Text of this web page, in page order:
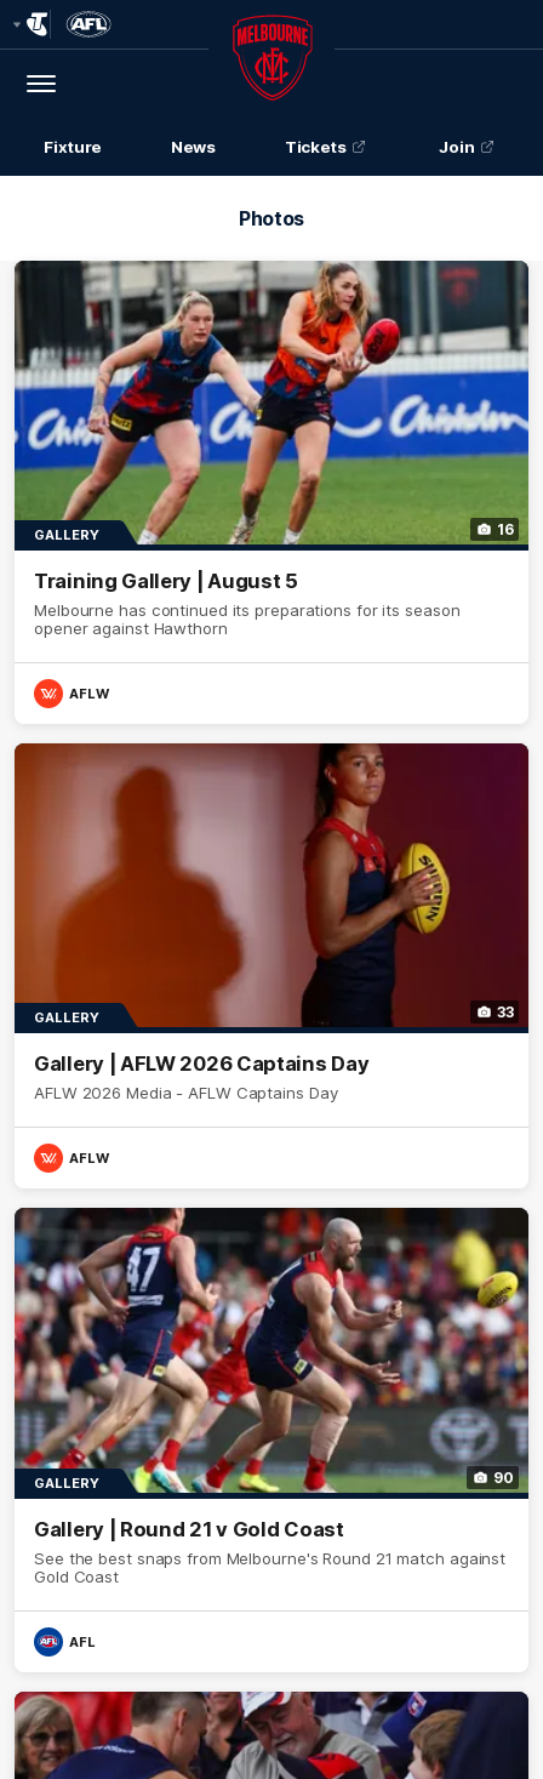
Logo
Menu
Club
Logo
Fixture News Tickets Join
Photos
16
GALLERY
Training Gallery | August 5
Melbourne has continued its preparations for its season
opener against Hawthorn
AFLW
33
GALLERY
Gallery | AFLW 2026 Captains Day
AFLW 2026 Media - AFLW Captains Day
AFLW
90
GALLERY
Gallery | Round 21 v Gold Coast
See the best snaps from Melbourne's Round 21 match against
Gold Coast
AFL